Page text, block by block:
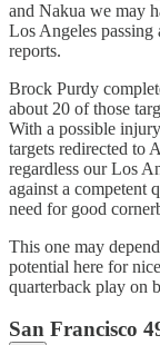
and Nakua we may
Los Angeles
reports.
Brock Purdy
about 20 of those
With a possible
targets redirected to
regardless our Los
against a competent
need for good
This one may
potential here for
quarterback play on
San Francisco